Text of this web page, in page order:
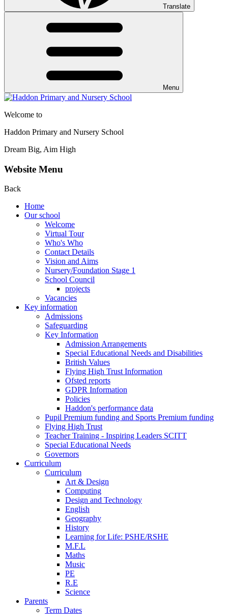
Translate
Menu
Welcome to
Haddon Primary and Nursery School
Dream Big, Aim High
Website Menu
Back
Home
Our school
Welcome
Virtual Tour
Who's Who
Contact Details
Vision and Aims
Nursery/Foundation Stage 1
School Council
projects
Vacancies
Key information
Admissions
Safeguarding
Key Information
Admission Arrangements
Special Educational Needs and Disabilities
British Values
Flying High Trust Information
Ofsted reports
GDPR Information
Policies
Haddon's performance data
Pupil Premium funding and Sports Premium funding
Flying High Trust
Teacher Training - Inspiring Leaders SCITT
Special Educational Needs
Governors
Curriculum
Curriculum
Art & Design
Computing
Design and Technology
English
Geography
History
Learning for Life: PSHE/RSHE
M.F.L
Maths
Music
PE
R.E
Science
Parents
Term Dates